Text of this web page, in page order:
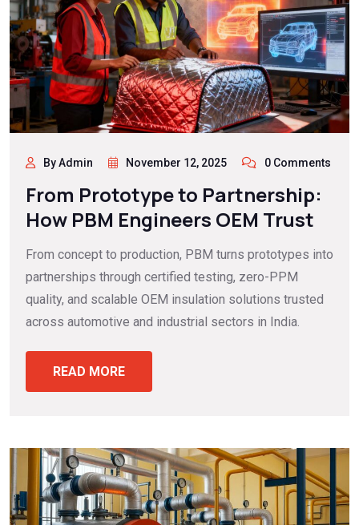
By Admin November 12, 2025 0 Comments
From Prototype to Partnership:
How PBM Engineers OEM Trust
From concept to production, PBM turns prototypes into
partnerships through certified testing, zero-PPM
quality, and scalable OEM insulation solutions trusted
across automotive and industrial sectors in India.
READ MORE